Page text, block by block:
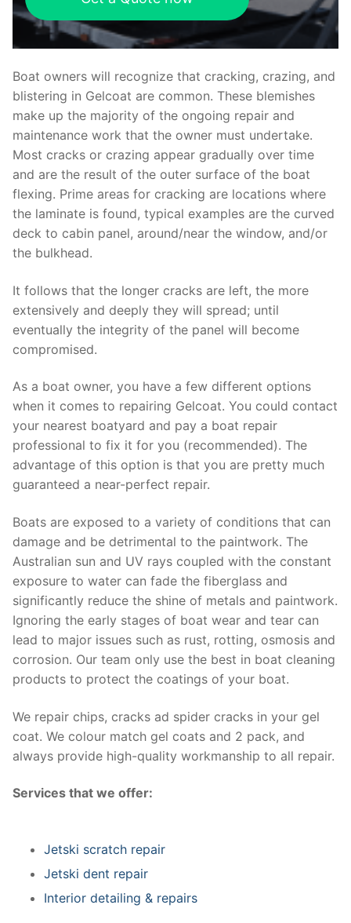
Boat owners will recognize that cracking, crazing, and
blistering in Gelcoat are common. These blemishes
make up the majority of the ongoing repair and
maintenance work that the owner must undertake.
Most cracks or crazing appear gradually over time
and are the result of the outer surface of the boat
flexing. Prime areas for cracking are locations where
the laminate is found, typical examples are the curved
deck to cabin panel, around/near the window, and/or
the bulkhead.
It follows that the longer cracks are left, the more
extensively and deeply they will spread; until
eventually the integrity of the panel will become
compromised.
As a boat owner, you have a few different options
when it comes to repairing Gelcoat. You could contact
your nearest boatyard and pay a boat repair
professional to fix it for you (recommended). The
advantage of this option is that you are pretty much
guaranteed a near-perfect repair.
Boats are exposed to a variety of conditions that can
damage and be detrimental to the paintwork. The
Australian sun and UV rays coupled with the constant
exposure to water can fade the fiberglass and
significantly reduce the shine of metals and paintwork.
Ignoring the early stages of boat wear and tear can
lead to major issues such as rust, rotting, osmosis and
corrosion. Our team only use the best in boat cleaning
products to protect the coatings of your boat.
We repair chips, cracks ad spider cracks in your gel
coat. We colour match gel coats and 2 pack, and
always provide high-quality workmanship to all repair.
Services that we offer:
Jetski scratch repair
Jetski dent repair
Interior detailing & repairs